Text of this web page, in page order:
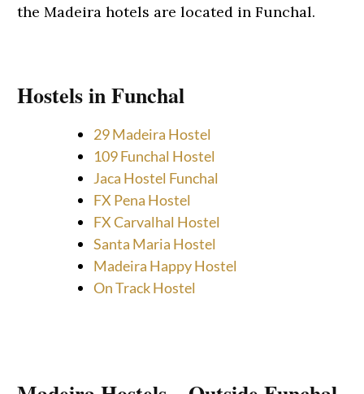
the Madeira hotels are located in Funchal.
Hostels in Funchal
29 Madeira Hostel
109 Funchal Hostel
Jaca Hostel Funchal
FX Pena Hostel
FX Carvalhal Hostel
Santa Maria Hostel
Madeira Happy Hostel
On Track Hostel